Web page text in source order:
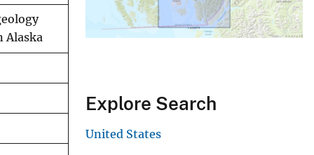
Alaska
Explore Search
United States